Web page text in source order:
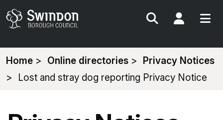
Search My
You
are
Home Online directories
Privacy Notices
Lost and stray dog reporting Privacy Notice